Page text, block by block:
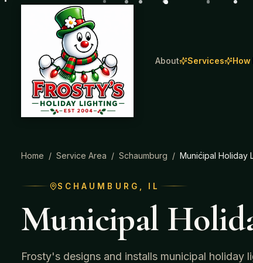
About Services How
Home / Service Area / Schaumburg / Municipal Holiday
SCHAUMBURG , IL
Municipal
Frosty's designs and installs municipal holiday